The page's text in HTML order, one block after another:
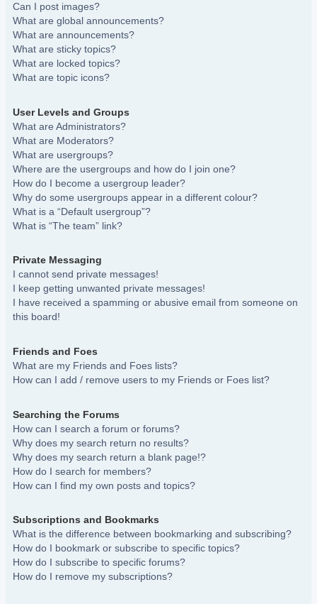
Can I post images?
What are global announcements?
What are announcements?
What are sticky topics?
What are locked topics?
What are topic icons?
User Levels and Groups
What are Administrators?
What are Moderators?
What are usergroups?
Where are the usergroups and how do I join one?
How do I become a usergroup leader?
Why do some usergroups appear in a different colour?
What is a “Default usergroup”?
What is “The team” link?
Private Messaging
I cannot send private messages!
I keep getting unwanted private messages!
I have received a spamming or abusive email from someone on
this board!
Friends and Foes
What are my Friends and Foes lists?
How can I add / remove users to my Friends or Foes list?
Searching the Forums
How can I search a forum or forums?
Why does my search return no results?
Why does my search return a blank page!?
How do I search for members?
How can I find my own posts and topics?
Subscriptions and Bookmarks
What is the difference between bookmarking and subscribing?
How do I bookmark or subscribe to specific topics?
How do I subscribe to specific forums?
How do I remove my subscriptions?